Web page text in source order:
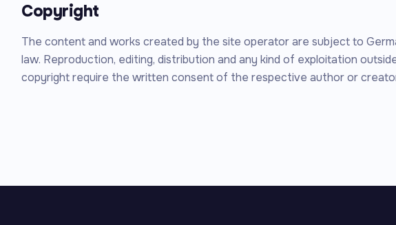
Copyright
The content and works created by the site operator are subject to
law. Reproduction, editing, distribution and any kind of exploitation
copyright require the written consent of the respective author or